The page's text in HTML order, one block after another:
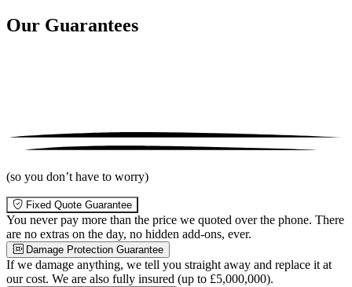
Our Guarantees
(so you don’t have to worry)
Fixed Quote Guarantee
You never pay more than the price we quoted over the phone. There
are no extras on the day, no hidden add-ons, ever.
Damage Protection Guarantee
If we damage anything, we tell you straight away and replace it at
our cost. We are also fully insured (up to £5,000,000).